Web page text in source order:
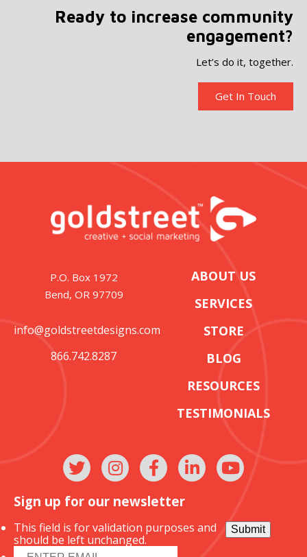
Ready to increase community
engagement?
Let’s do it, together.
Get In Touch
P.O. Box 1972
Bend, OR 97709
info@goldstreetdesigns.com
866.742.8287
ABOUT US
SERVICES
STORE
BLOG
RESOURCES
TESTIMONIALS
Sign up for our newsletter
This field is for validation purposes and
should be left unchanged.
Submit